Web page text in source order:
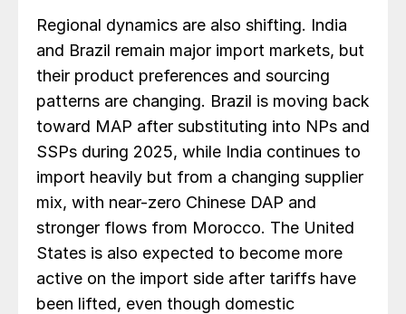
Regional dynamics are also shifting. India
and Brazil remain major import markets, but
their product preferences and sourcing
patterns are changing. Brazil is moving back
toward MAP after substituting into NPs and
SSPs during 2025, while India continues to
import heavily but from a changing supplier
mix, with near-zero Chinese DAP and
stronger flows from Morocco. The United
States is also expected to become more
active on the import side after tariffs have
been lifted, even though domestic